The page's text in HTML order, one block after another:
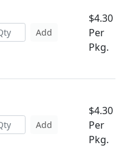
Add
$4.30
Per
Pkg.
Add
$4.30
Per
Pkg.